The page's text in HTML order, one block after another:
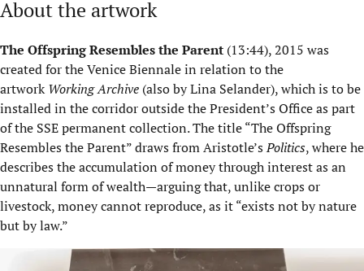
About the artwork
The Offspring Resembles the Parent (13:44), 2015 was
created for the Venice Biennale in relation to the
artwork Working Archive (also by Lina Selander), which is to be
installed in the corridor outside the President’s Office as part
of the SSE permanent collection. The title “The Offspring
Resembles the Parent” draws from Aristotle’sPolitics, where he
describes the accumulation of money through interest as an
unnatural form of wealth—arguing that, unlike crops or
livestock, money cannot reproduce, as it “exists not by nature
but by law.”